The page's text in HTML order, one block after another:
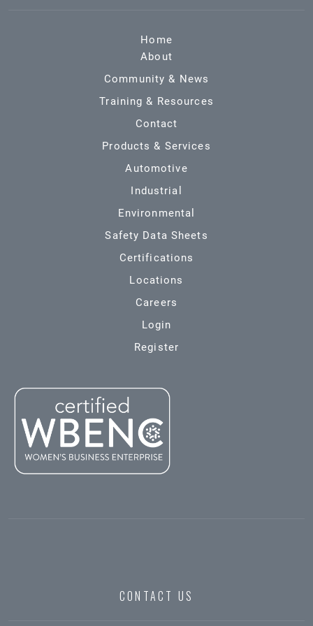
Home
About
Community & News
Training & Resources
Contact
Products & Services
Automotive
Industrial
Environmental
Safety Data Sheets
Certifications
Locations
Careers
Login
Register
CONTACT US